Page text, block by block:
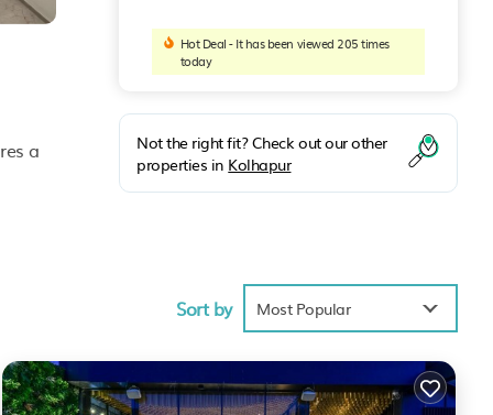
a
Hot Deal - It has been viewed 205 times
today
Not the right fit? Check out our other
properties in Kolhapur
Sort by Most Popular